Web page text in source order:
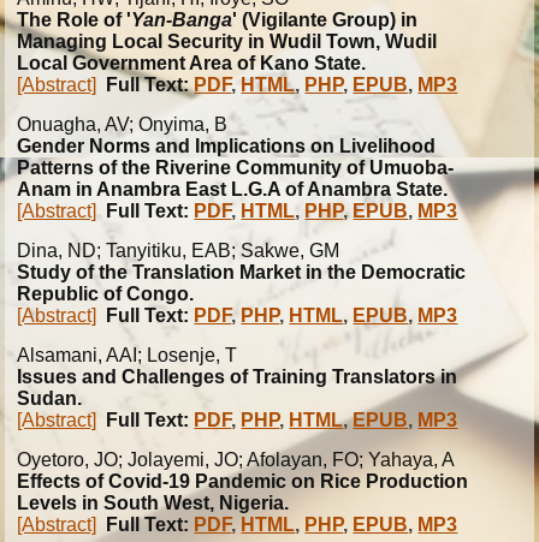
The Role of 'Yan-Banga' (Vigilante Group) in
Managing Local Security in Wudil Town, Wudil
Local Government Area of Kano State.
[Abstract]
Full Text: PDF, HTML, PHP, EPUB, MP3
Onuagha, AV; Onyima, B
Gender Norms and Implications on Livelihood
Patterns of the Riverine Community of Umuoba-
Anam in Anambra East L.G.A of Anambra State.
[Abstract]
Full Text: PDF, HTML, PHP, EPUB, MP3
Dina, ND; Tanyitiku, EAB; Sakwe, GM
Study of the Translation Market in the Democratic
Republic of Congo.
[Abstract]
Full Text: PDF, PHP, HTML, EPUB, MP3
Alsamani, AAI; Losenje, T
Issues and Challenges of Training Translators in
Sudan.
[Abstract]
Full Text: PDF, PHP, HTML,EPUB, MP3
Oyetoro, JO; Jolayemi, JO; Afolayan, FO; Yahaya, A
Effects of Covid-19 Pandemic on Rice Production
Levels in South West, Nigeria.
[Abstract]
Full Text: PDF, HTML, PHP, EPUB, MP3